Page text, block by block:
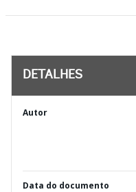
DETALHES
Autor
Data do documento